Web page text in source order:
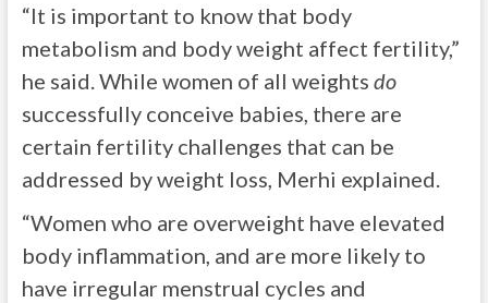
“It is important to know that body
metabolism and body weight affect fertility,”
he said. While women of all weights do
successfully conceive babies, there are
certain fertility challenges that can be
addressed by weight loss, Merhi explained.
“Women who are overweight have elevated
body inflammation, and are more likely to
have irregular menstrual cycles and